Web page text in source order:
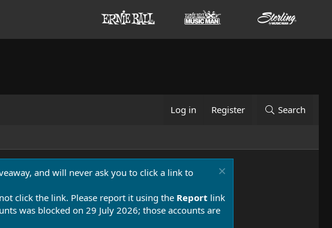
Log in Register Search
and will never ask you to click a link to
click the link. Please report it using the Report link
was blocked on 29 July 2026; those accounts are